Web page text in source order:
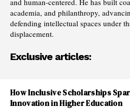
academia, and philanthropy,
defending intellectual spaces under
displacement.
Exclusive articles:
How Inclusive Scholarships
Innovation in Higher Education